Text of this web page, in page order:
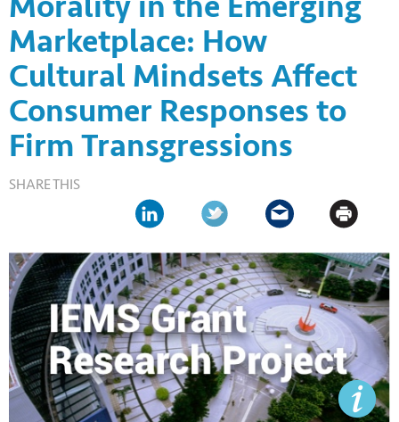
Marketplace: How
Cultural Mindsets Affect
Consumer Responses to
Firm Transgressions
SHARE THIS